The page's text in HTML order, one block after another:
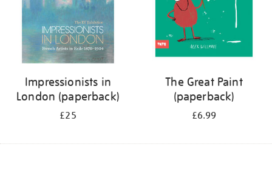
Impressionists in
London (paperback)
£25
The Great Paint
(paperback)
£6.99